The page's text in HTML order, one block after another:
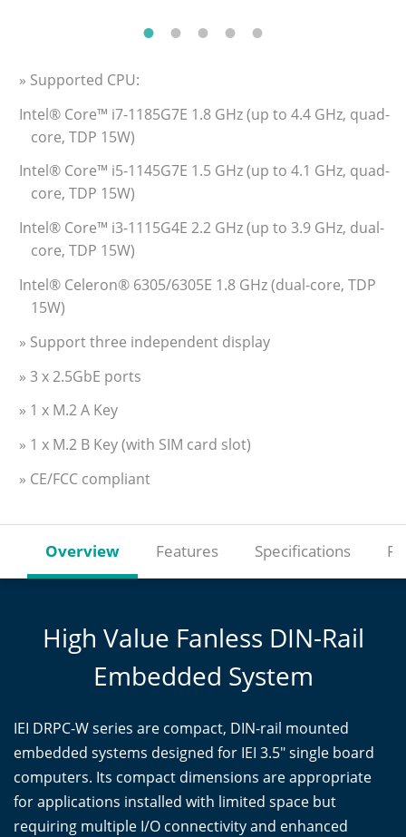
» Supported CPU:
Intel® Core™ i7-1185G7E 1.8 GHz (up to 4.4 GHz, quad-
core, TDP 15W)
Intel® Core™ i5-1145G7E 1.5 GHz (up to 4.1 GHz, quad-
core, TDP 15W)
Intel® Core™ i3-1115G4E 2.2 GHz (up to 3.9 GHz, dual-
core, TDP 15W)
Intel® Celeron® 6305/6305E 1.8 GHz (dual-core, TDP
15W)
» Support three independent display
» 3 x 2.5GbE ports
» 1 x M.2 A Key
» 1 x M.2 B Key (with SIM card slot)
» CE/FCC compliant
Overview Features Specifications
High Value Fanless DIN-Rail
Embedded System
IEI DRPC-W series are compact, DIN-rail mounted
embedded systems designed for IEI 3.5" single board
computers. Its compact dimensions are appropriate
for applications installed with limited space but
requiring multiple I/O connectivity and enhanced